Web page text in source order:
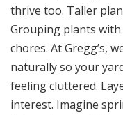
thrive too. Taller
Grouping plants
chores. At Gregg’s,
naturally so your
feeling cluttered.
interest. Imagine